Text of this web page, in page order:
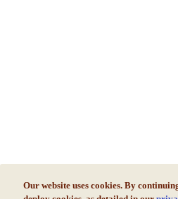
Our website uses cookies. By